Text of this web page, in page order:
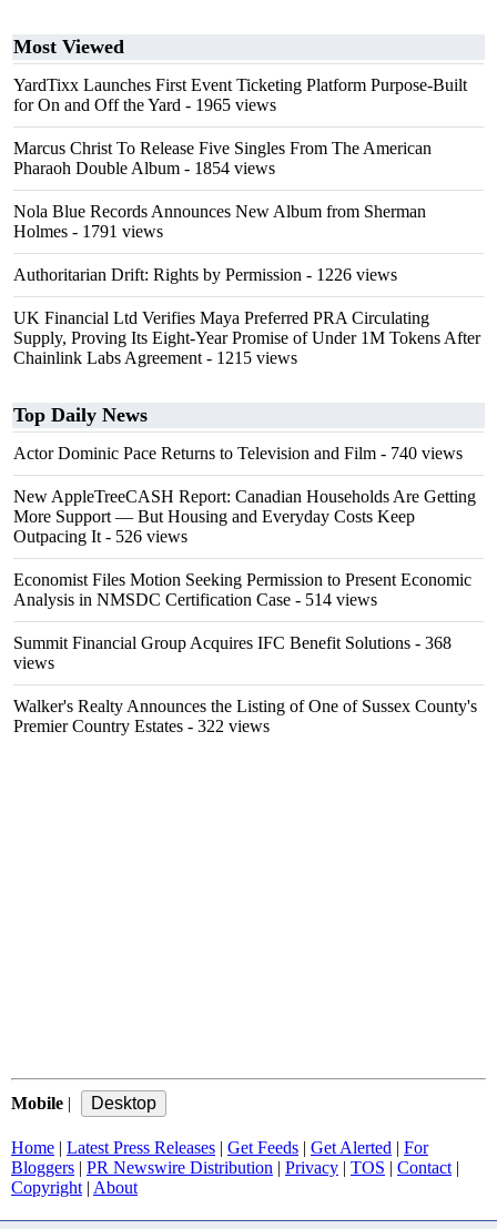
Most Viewed
YardTixx Launches First Event Ticketing Platform Purpose-Built
for On and Off the Yard - 1965 views
Marcus Christ To Release Five Singles From The American
Pharaoh Double Album - 1854 views
Nola Blue Records Announces New Album from Sherman
Holmes - 1791 views
Authoritarian Drift: Rights by Permission - 1226 views
UK Financial Ltd Verifies Maya Preferred PRA Circulating
Supply, Proving Its Eight-Year Promise of Under 1M Tokens After
Chainlink Labs Agreement - 1215 views
Top Daily News
Actor Dominic Pace Returns to Television and Film - 740 views
New AppleTreeCASH Report: Canadian Households Are Getting
More Support — But Housing and Everyday Costs Keep
Outpacing It - 526 views
Economist Files Motion Seeking Permission to Present Economic
Analysis in NMSDC Certification Case - 514 views
Summit Financial Group Acquires IFC Benefit Solutions - 368
views
Walker's Realty Announces the Listing of One of Sussex County's
Premier Country Estates - 322 views
Mobile |
Home | Latest Press Releases | Get Feeds | Get Alerted | For
Bloggers | PR Newswire Distribution | Privacy | TOS | Contact |
Copyright | About